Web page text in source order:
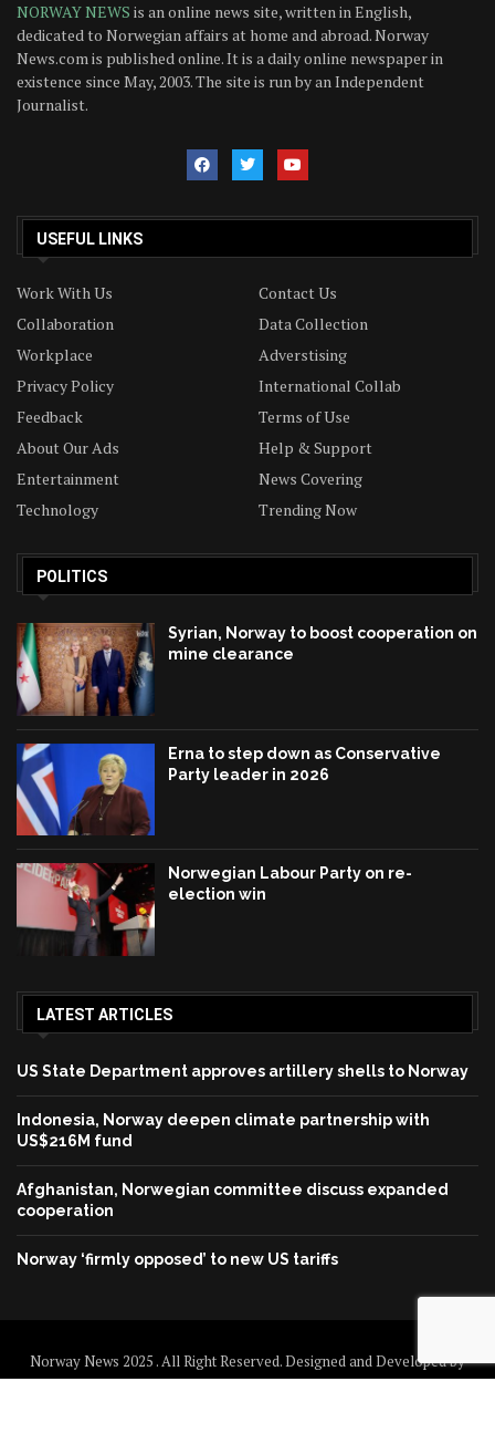
NORWAY NEWS is an online news site, written in English,
dedicated to Norwegian affairs at home and abroad. Norway
News.com is published online. It is a daily online newspaper in
existence since May, 2003. The site is run by an Independent
Journalist.
USEFUL LINKS
Work With Us
Contact Us
Collaboration
Data Collection
Workplace
Adverstising
Privacy Policy
International Collab
Feedback
Terms of Use
About Our Ads
Help & Support
Entertainment
News Covering
Technology
Trending Now
POLITICS
Syrian, Norway to boost cooperation on
mine clearance
Erna to step down as Conservative
Party leader in 2026
Norwegian Labour Party on re-
election win
LATEST ARTICLES
US State Department approves artillery shells to Norway
Indonesia, Norway deepen climate partnership with
US$216M fund
Afghanistan, Norwegian committee discuss expanded
cooperation
Norway ‘firmly opposed’ to new US tariffs
Norway News 2025 . All Right Reserved. Designed and Developed by